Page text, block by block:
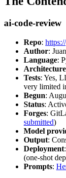
ai-code-review
Repo:
Author:
Language:
Architecture
Tests: Yes,
very limited
Begun:
Status:
Forges:
submitted)
Model
Output:
Deployment
(one-shot
Prompts: